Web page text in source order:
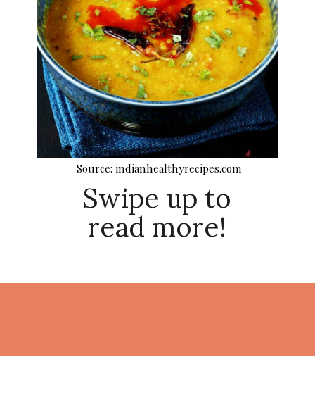
Swipe up to
read more!
Source: indianhealthyrecipes.com